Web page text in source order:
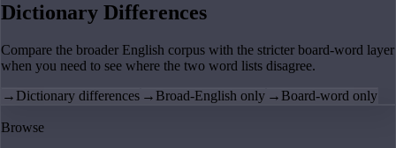
Dictionary Differences
Compare the broader English corpus with the stricter board-word layer
when you need to see where the two word lists disagree.
→ Dictionary differences → Broad-English only → Board-word only
Browse